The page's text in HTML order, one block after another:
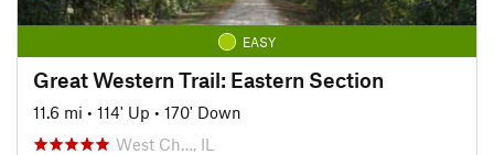
EASY
Great Western Trail: Eastern Section
11.6 mi • 114' Up • 170' Down
West Ch…, IL